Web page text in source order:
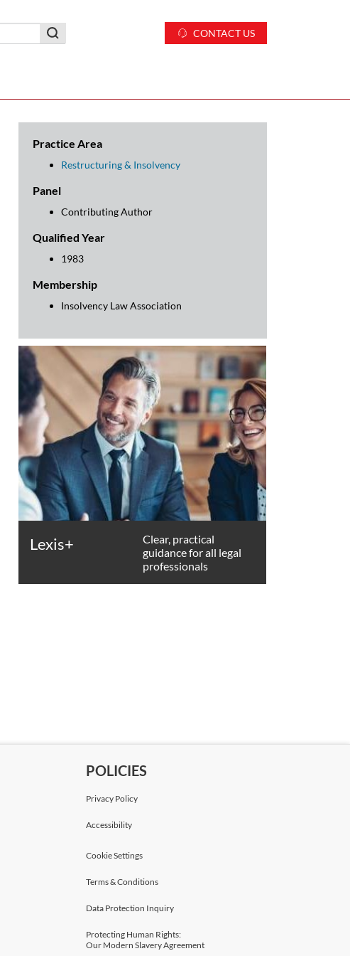
CONTACT US
Practice Area
Restructuring & Insolvency
Panel
Contributing Author
Qualified Year
1983
Membership
Insolvency Law Association
Lexis+
Clear, practical
guidance for all legal
professionals
POLICIES
Privacy Policy
Accessibility
Cookie Settings
Terms & Conditions
Data Protection Inquiry
Protecting Human Rights:
Our Modern Slavery Agreement